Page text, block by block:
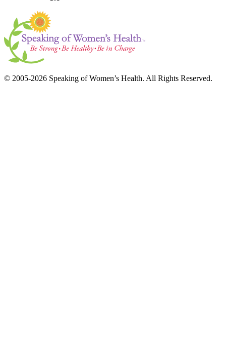
© 2005-2026 Speaking of Women’s Health. All Rights Reserved.